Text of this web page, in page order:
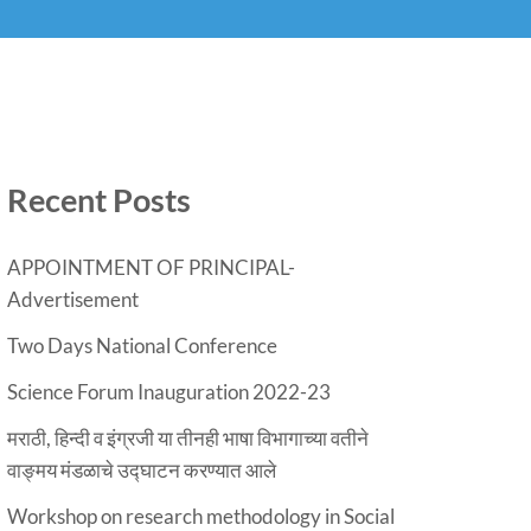
Recent Posts
APPOINTMENT OF PRINCIPAL-
Advertisement
Two Days National Conference
Science Forum Inauguration 2022-23
मराठी, हिन्दी व इंग्रजी या तीनही भाषा विभागाच्या वतीने
वाङ्मय मंडळाचे उद्घाटन करण्यात आले
Workshop on research methodology in Social